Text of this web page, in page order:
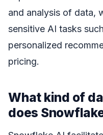
and analysis of data,
sensitive AI tasks
personalized
pricing.
What kind of
does